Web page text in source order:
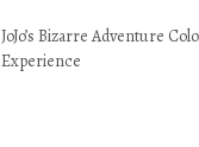
JoJo’s Bizarre Adventure
Experience